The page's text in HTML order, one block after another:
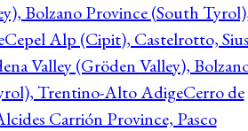
Bolzano Province (South
Cepel Alp (Cipit), Castelrotto,
Valley (Gröden Valley),
Trentino-Alto AdigeCerro de
Carrión Province, Pasco